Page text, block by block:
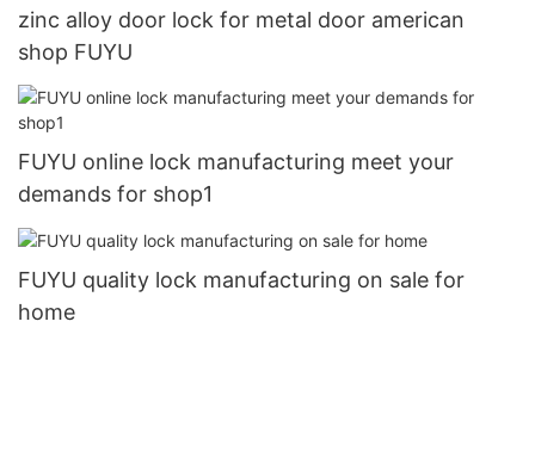
zinc alloy door lock for metal door american
shop FUYU
FUYU online lock manufacturing meet your
demands for shop1
FUYU quality lock manufacturing on sale for
home